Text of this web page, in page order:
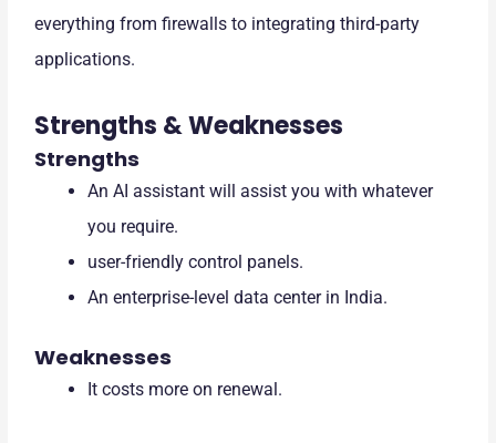
everything from firewalls to integrating third-party
applications.
Strengths & Weaknesses
Strengths
An AI assistant will assist you with whatever
you require.
user-friendly control panels.
An enterprise-level data center in India.
Weaknesses
It costs more on renewal.